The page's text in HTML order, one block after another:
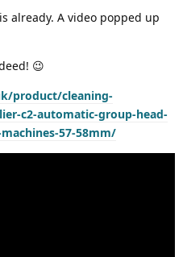
already. A video popped up
😉
product/cleaning-
c2-automatic-group-head-
57-58mm/